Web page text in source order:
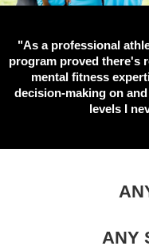
"As a professional
program proved there's
mental fitness
decision-making on
levels I
ANY